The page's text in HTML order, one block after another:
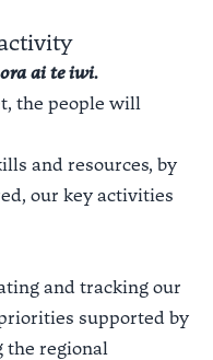
ai te iwi.
the people will
and resources, by
our key activities
and tracking our
supported by
the regional